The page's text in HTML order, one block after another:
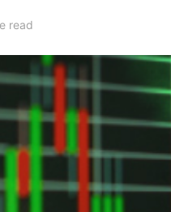
read